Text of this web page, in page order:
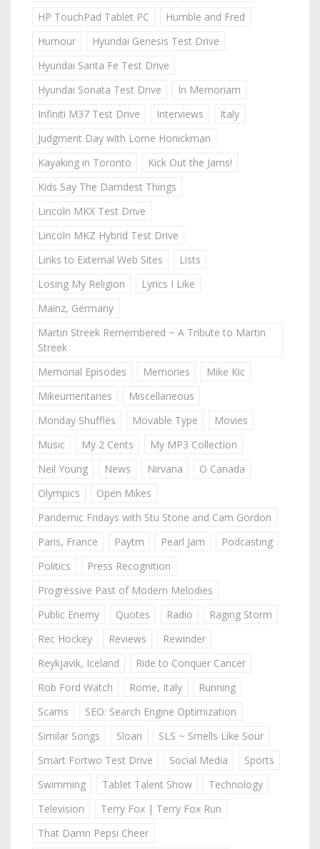
HP TouchPad Tablet PC
Humble and Fred
Humour
Hyundai Genesis Test Drive
Hyundai Santa Fe Test Drive
Hyundai Sonata Test Drive
In Memoriam
Infiniti M37 Test Drive
Interviews
Italy
Judgment Day with Lorne Honickman
Kayaking in Toronto
Kick Out the Jams!
Kids Say The Darndest Things
Lincoln MKX Test Drive
Lincoln MKZ Hybrid Test Drive
Links to External Web Sites
Lists
Losing My Religion
Lyrics I Like
Mainz, Germany
Martin Streek Remembered ~ A Tribute to Martin
Streek
Memorial Episodes
Memories
Mike Kic
Mikeumentaries
Miscellaneous
Monday Shuffles
Movable Type
Movies
Music
My 2 Cents
My MP3 Collection
Neil Young
News Nirvana
O Canada
Olympics
Open Mikes
Pandemic Fridays with Stu Stone and Cam Gordon
Paris, France
Paytm Pearl Jam
Podcasting
Politics
Press Recognition
Progressive Past of Modern Melodies
Public Enemy
Quotes Radio
Raging Storm
Rec Hockey
Reviews
Rewinder
Reykjavik, Iceland
Ride to Conquer Cancer
Rob Ford Watch
Rome, Italy
Running
Scams
SEO: Search Engine Optimization
Similar Songs
Sloan
SLS ~ Smells Like Sour
Smart Fortwo Test Drive
Social Media
Sports
Swimming
Tablet Talent Show
Technology
Television
Terry Fox | Terry Fox Run
That Damn Pepsi Cheer